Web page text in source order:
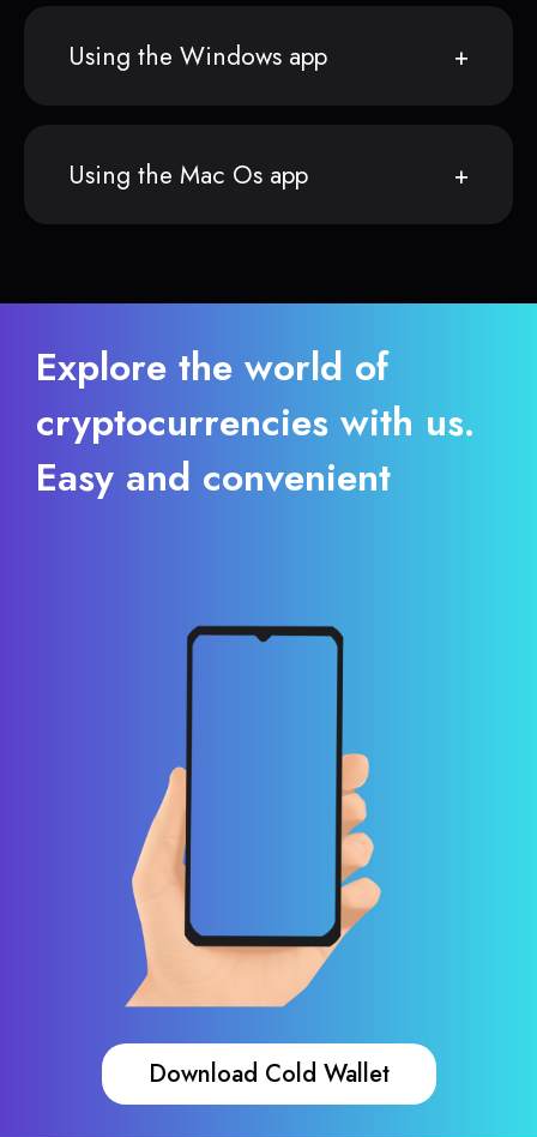
Using the Windows app
Using the Mac Os app
Explore the world of
cryptocurrencies with us.
Easy and convenient
Download Cold Wallet